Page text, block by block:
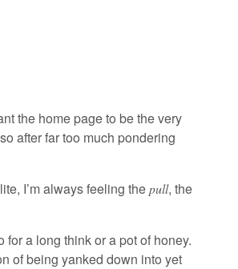
the home page to be the very
after far too much pondering
I’m always feeling thepull, the
a long think or a pot of honey.
of being yanked down into yet